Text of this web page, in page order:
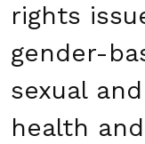
rights
gender-
sexual
health